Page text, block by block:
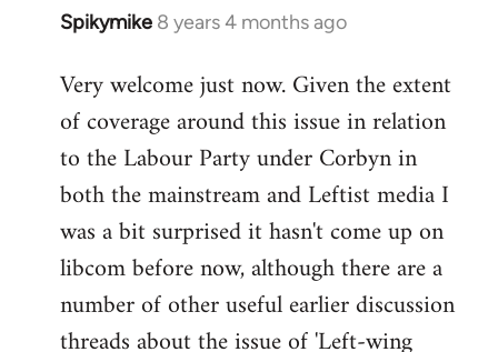
Spikymike 8 years 4 months ago
In
to
Welcome
libcom.org
Very welcome just now. Given the extent
of coverage around this issue in relation
to the Labour Party under Corbyn in
both the mainstream and Leftist media I
was a bit surprised it hasn't come up on
libcom before now, although there are a
number of other useful earlier discussion
threads about the issue of 'Left-wing